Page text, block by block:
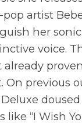
artist
her
voice.
already
On previous
Deluxe
like “I Wish